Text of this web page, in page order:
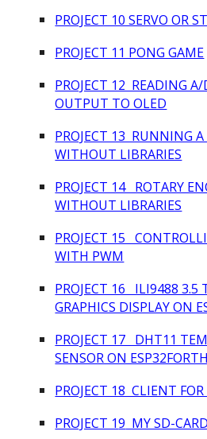
PROJECT 10 SERVO OR
PROJECT 11 PONG GAME
PROJECT 12 READING A/
OUTPUT TO OLED
PROJECT 13 RUNNING
WITHOUT LIBRARIES
PROJECT 14 ROTARY
WITHOUT LIBRARIES
PROJECT 15
WITH PWM
PROJECT 16 ILI9488 3.5
GRAPHICS DISPLAY ON
PROJECT 17 DHT11
SENSOR ON ESP32FORTH
PROJECT 18 CLIENT
PROJECT 19 MY SD-